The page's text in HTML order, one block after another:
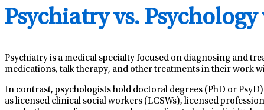
Psychiatry vs. Psychology
Psychiatry is a medical specialty focused on diagnosing and
medications, talk therapy, and other treatments in their work
In contrast, psychologists hold doctoral degrees (PhD or
as licensed clinical social workers (LCSWs), licensed